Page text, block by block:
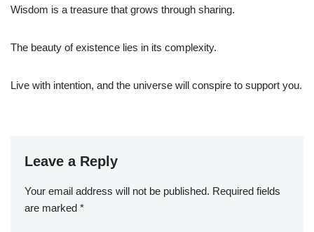
Wisdom is a treasure that grows through sharing.
The beauty of existence lies in its complexity.
Live with intention, and the universe will conspire to support you.
Leave a Reply
Your email address will not be published. Required fields
are marked *